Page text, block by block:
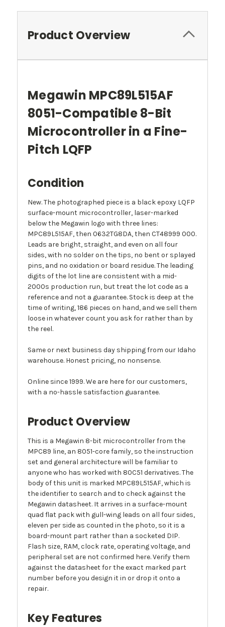
Product Overview
Megawin MPC89L515AF
8051-Compatible 8-Bit
Microcontroller in a Fine-
Pitch LQFP
Condition
New. The photographed piece is a black epoxy LQFP
surface-mount microcontroller, laser-marked
below the Megawin logo with three lines:
MPC89L515AF, then 0632TG8DA, then CT48999 000.
Leads are bright, straight, and even on all four
sides, with no solder on the tips, no bent or splayed
pins, and no oxidation or board residue. The leading
digits of the lot line are consistent with a mid-
2000s production run, but treat the lot code as a
reference and not a guarantee. Stock is deep at the
time of writing, 186 pieces on hand, and we sell them
loose in whatever count you ask for rather than by
the reel.
Same or next business day shipping from our Idaho
warehouse. Honest pricing, no nonsense.
Online since 1999. We are here for our customers,
with a no-hassle satisfaction guarantee.
Product Overview
This is a Megawin 8-bit microcontroller from the
MPC89 line, an 8051-core family, so the instruction
set and general architecture will be familiar to
anyone who has worked with 80C51 derivatives. The
body of this unit is marked MPC89L515AF, which is
the identifier to search and to check against the
Megawin datasheet. It arrives in a surface-mount
quad flat pack with gull-wing leads on all four sides,
eleven per side as counted in the photo, so it is a
board-mount part rather than a socketed DIP.
Flash size, RAM, clock rate, operating voltage, and
peripheral set are not confirmed here. Verify them
against the datasheet for the exact marked part
number before you design it in or drop it onto a
repair.
Key Features